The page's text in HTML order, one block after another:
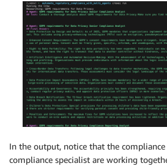
In the output, notice that the
compliance specialist are working